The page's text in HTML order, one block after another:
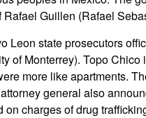
Guillen (Rafael
Leon state prosecutors
of Monterrey). Topo Chico
more like apartments.
general also
charges of drug